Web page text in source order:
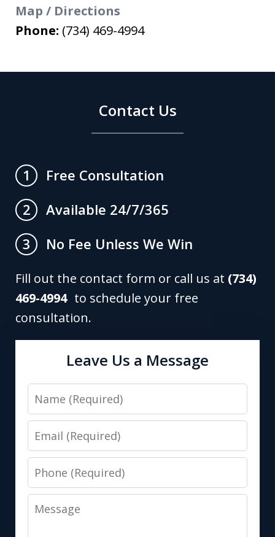
Map / Directions
Phone: (734) 469-4994
Contact Us
1
Free Consultation
2
Available 24/7/365
3
No Fee Unless We Win
Fill out the contact form or call us at (734)
469-4994to schedule your free
consultation.
Leave Us a Message
Name
Email
Phone
Message